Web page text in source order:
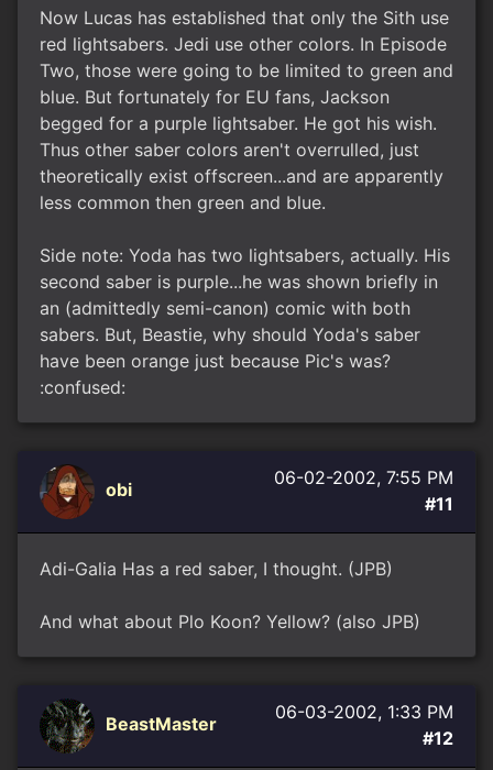
Now Lucas has established that only the Sith use
red lightsabers. Jedi use other colors. In Episode
Two, those were going to be limited to green and
blue. But fortunately for EU fans, Jackson
begged for a purple lightsaber. He got his wish.
Thus other saber colors aren't overrulled, just
theoretically exist offscreen...and are apparently
less common then green and blue.
Side note: Yoda has two lightsabers, actually. His
second saber is purple...he was shown briefly in
an (admittedly semi-canon) comic with both
sabers. But, Beastie, why should Yoda's saber
have been orange just because Pic's was?
:confused:
obi
06-02-2002, 7:55 PM
#11
Adi-Galia Has a red saber, I thought. (JPB)
And what about Plo Koon? Yellow? (also JPB)
BeastMaster
06-03-2002, 1:33 PM
#12